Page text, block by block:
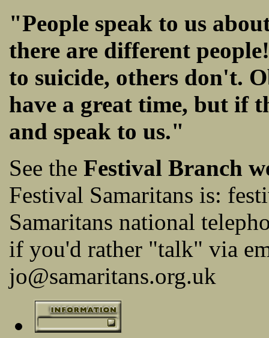
"People speak to us
there are different
to suicide, others don't.
have a great time, but if
and speak to us."
See the Festival Branch
Festival Samaritans is:
Samaritans national
if you'd rather "talk" via
jo@samaritans.org.uk